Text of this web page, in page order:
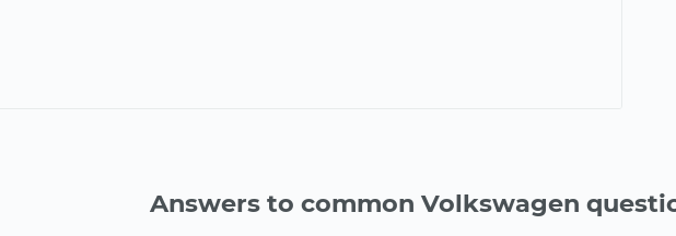
Answers to common Volkswagen